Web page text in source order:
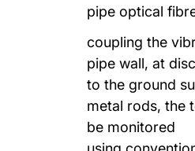
pipe optical
coupling the
pipe wall, at
to the ground
metal rods, the
be monitored